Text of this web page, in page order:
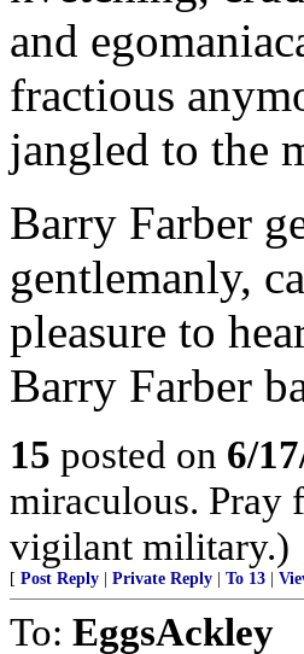
and
fractious
jangled to the
Barry Farber
gentlemanly,
pleasure to
Barry Farber
15 posted on 6/
miraculous. Pray
vigilant military.)
[ Post Reply Private Reply To 13
To: EggsAckley